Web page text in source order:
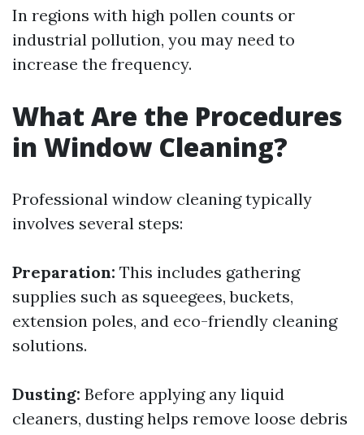
In regions with high pollen counts or
industrial pollution, you may need to
increase the frequency.
What Are the Procedures
in Window Cleaning?
Professional window cleaning typically
involves several steps:
Preparation: This includes gathering
supplies such as squeegees, buckets,
extension poles, and eco-friendly cleaning
solutions.
Dusting: Before applying any liquid
cleaners, dusting helps remove loose debris